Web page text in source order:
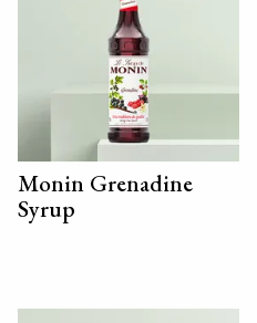
Monin Grenadine
Syrup